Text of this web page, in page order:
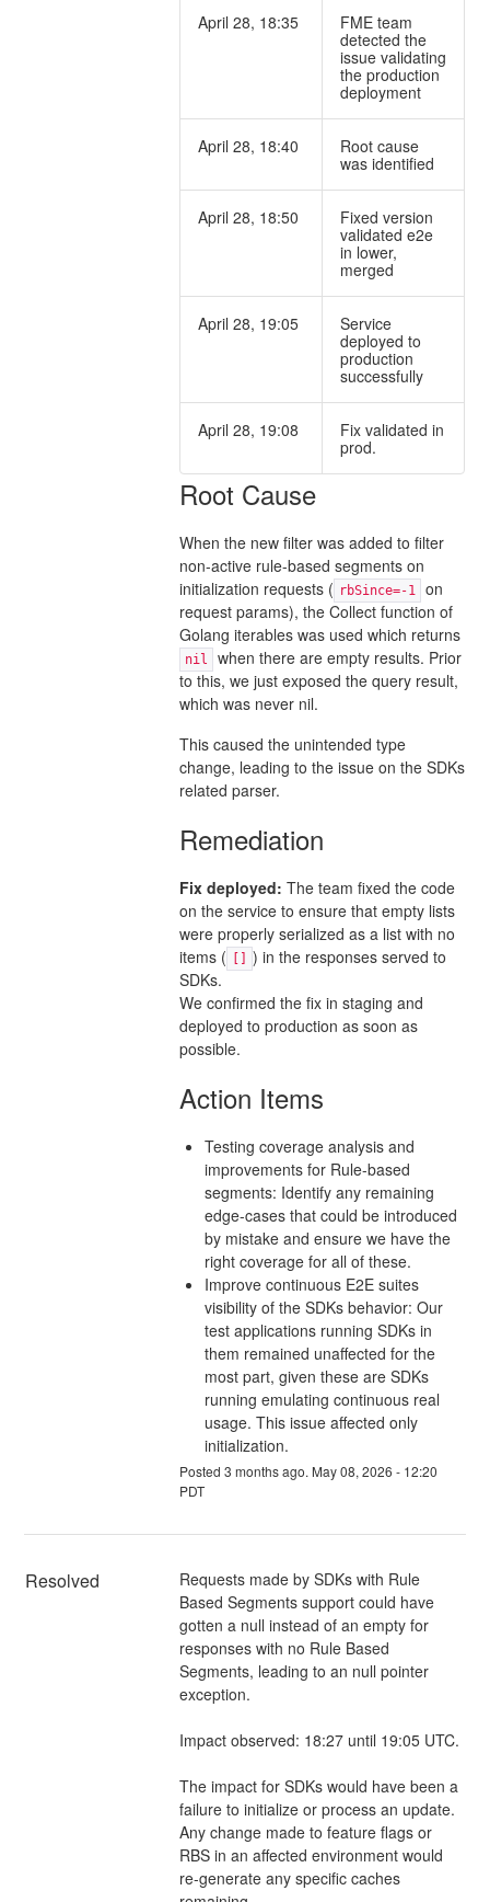
April 28, 18:35
FME team
detected the
issue validating
the production
deployment
April 28, 18:40
Root cause
was identified
April 28, 18:50
Fixed version
validated e2e
in lower,
merged
April 28, 19:05
Service
deployed to
production
successfully
April 28, 19:08
Fix validated in
prod.
Root Cause
When the new filter was added to filter
non-active rule-based segments on
initialization requests ( rbSince=-1
on
request params), the Collect function of
Golang iterables was used which returns
nil
when there are empty results. Prior
to this, we just exposed the query result,
which was never nil.
This caused the unintended type
change, leading to the issue on the SDKs
related parser.
Remediation
Fix deployed: The team fixed the code
on the service to ensure that empty lists
were properly serialized as a list with no
items (
[] ) in the responses served to
SDKs.
We confirmed the fix in staging and
deployed to production as soon as
possible.
Action Items
Testing coverage analysis and
improvements for Rule-based
segments: Identify any remaining
edge-cases that could be introduced
by mistake and ensure we have the
right coverage for all of these.
Improve continuous E2E suites
visibility of the SDKs behavior: Our
test applications running SDKs in
them remained unaffected for the
most part, given these are SDKs
running emulating continuous real
usage. This issue affected only
initialization.
Posted 3 months ago. May08, 2026 - 12:20
PDT
Resolved
Requests made by SDKs with Rule
Based Segments support could have
gotten a null instead of an empty for
responses with no Rule Based
Segments, leading to an null pointer
exception.
Impact observed: 18:27 until 19:05 UTC.
The impact for SDKs would have been a
failure to initialize or process an update.
Any change made to feature flags or
RBS in an affected environment would
re-generate any specific caches